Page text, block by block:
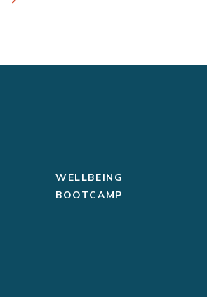
WELLBEING
BOOTCAMP